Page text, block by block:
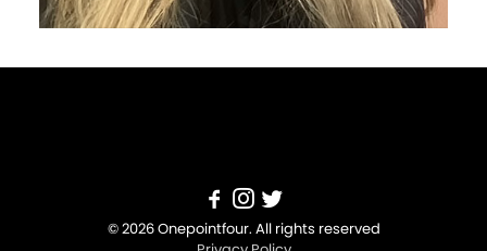
© 2026 Onepointfour. All rights reserved